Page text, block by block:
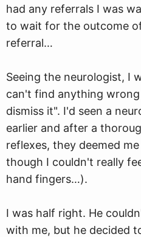
had any referrals I was
to wait for the outcome
referral…
Seeing the neurologist, I
can't find anything
dismiss it". I'd seen a
earlier and after a
reflexes, they deemed
though I couldn't really
hand fingers…).
I was half right. He
with me, but he decided